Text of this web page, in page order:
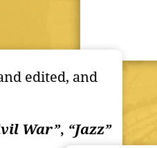
edited, and
War”, “Jazz”